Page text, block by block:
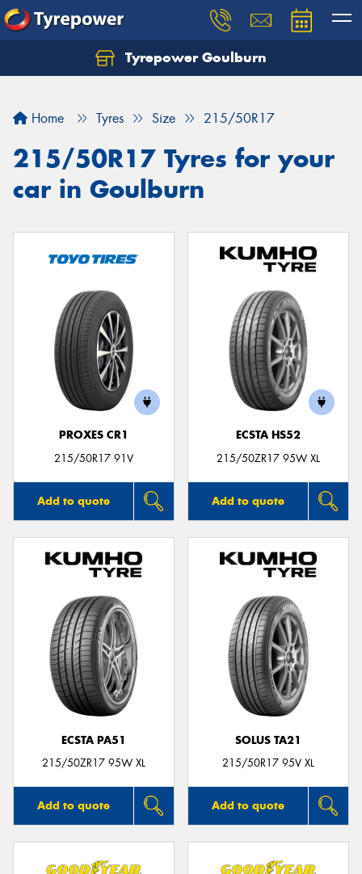
Tyrepower Goulburn
Home Tyres Size 215/50R17
215/50R17 Tyres for your
car in Goulburn
PROXES CR1
215/50R17 91V
Add to quote
ECSTA HS52
215/50ZR17 95W XL
Add to quote
ECSTA PA51
215/50ZR17 95W XL
Add to quote
SOLUS TA21
215/50R17 95V XL
Add to quote
Let us know what you need, and our team will
Your details
Send